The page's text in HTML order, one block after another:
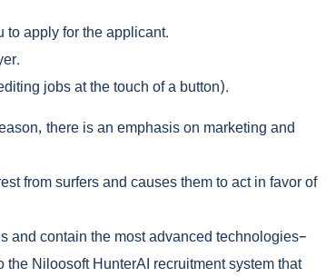
to apply for the applicant.
jobs at the touch of a button).
there is an emphasis on marketing and
from surfers and causes them to act in favor of
and contain the most advanced technologies–
Niloosoft HunterAI recruitment system that